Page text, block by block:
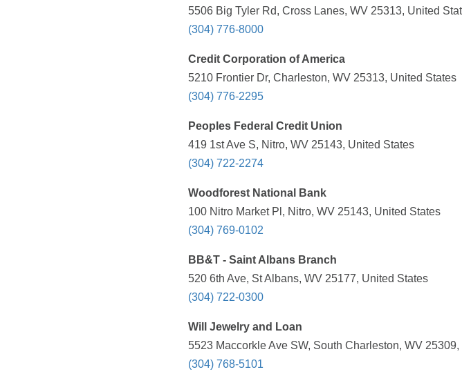
5506 Big Tyler Rd, Cross Lanes, WV 25313, United
(304) 776-8000
Credit Corporation of America
5210 Frontier Dr, Charleston, WV 25313, United States
(304) 776-2295
Peoples Federal Credit Union
419 1st Ave S, Nitro, WV 25143, United States
(304) 722-2274
Woodforest National Bank
100 Nitro Market Pl, Nitro, WV 25143, United States
(304) 769-0102
BB&T - Saint Albans Branch
520 6th Ave, St Albans, WV 25177, United States
(304) 722-0300
Will Jewelry and Loan
5523 Maccorkle Ave SW, South Charleston, WV
(304) 768-5101